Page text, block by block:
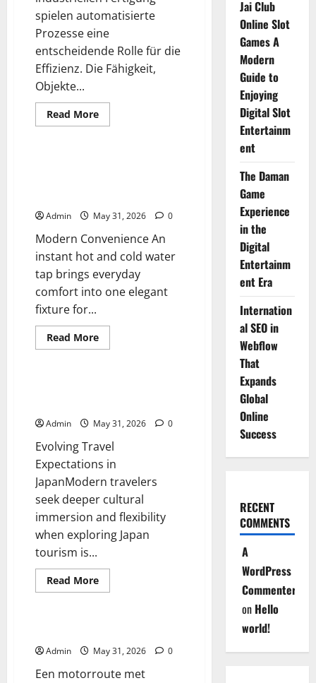
spielen automatisierte
Prozesse eine
entscheidende Rolle für die
Effizienz. Die Fähigkeit,
Objekte...
Read MoreRead
more
Blog
Admin May 31, 2026 0
Modern Convenience An
instant hot and cold water
tap brings everyday
comfort into one elegant
fixture for...
Read MoreRead
more
Features
Make
a
Difference
Blog
Admin May 31, 2026 0
Evolving Travel
Expectations in
JapanModern travelers
seek deeper cultural
immersion and flexibility
when exploring Japan
tourism is...
Read MoreRead
more
for
Exploring
Japan
Blog
Admin May 31, 2026 0
Een motorroute met
Jai Club
Online Slot
Games A
Modern
Guide to
Enjoying
Digital Slot
Entertainm
ent
The Daman
Game
Experience
in the
Digital
Entertainm
ent Era
Internation
al SEO in
Webflow
That
Expands
Global
Online
Success
RECENT
COMMENTS
A
WordPress
Commenter
on Hello
world!